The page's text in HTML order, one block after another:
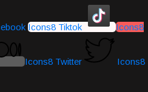
Icons8 Tiktok Icons8
Icons8 Twitter Icons8